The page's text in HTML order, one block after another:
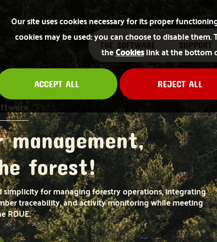
Our site uses cookies necessary for its proper
cookies may be used: you can choose to disable
theCookieslink at the bottom
ACCEPT ALL REJECT ALL
THE SOFTWARE SUPPORT
management,
forest!
for managing forestry operations, integrating
traceability, and activity monitoring while meeting
RDUE.